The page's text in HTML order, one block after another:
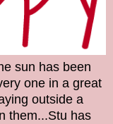
sun has been
one in a great
outside a
them...Stu has